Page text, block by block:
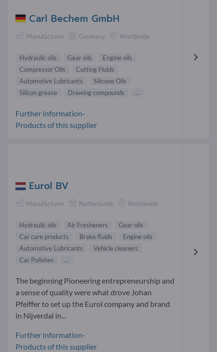
Carl Bechem GmbH
Manufacturer Germany Worldwide
Hydraulic oils Gear oils
Engine oils
Compressor Oils
Cutting Fluids
Automotive Lubricants
Silicone Oils
Silicon grease
Drawing compounds ...
Further information-
Products of this supplier
Eurol BV
Manufacturer Netherlands Worldwide
Hydraulic oils Air Fresheners
Gear oils
Car care products
Brake fluids
Engine oils
Automotive Lubricants
Vehicle cleaners
Car Polishes
...
The beginning Pioneering entrepreneurship and
a sense of quality were what drove Johan
Pfeiffer to set up the Eurol company and brand
in Nijverdal in...
Further information-
Products of this supplier